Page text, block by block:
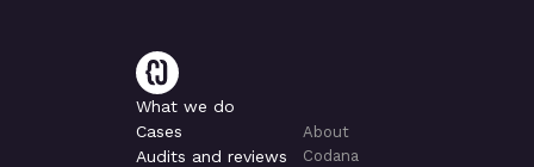
What we do
Cases
Audits and reviews
About
Codana